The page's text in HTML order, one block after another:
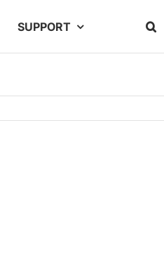
SUPPORT